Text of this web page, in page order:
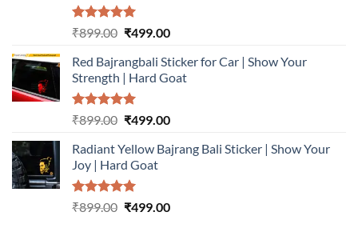
Rated5.00
₹899.00 Original
was:
₹899.00.
₹499.00Current
is:
₹499.00.
Red Bajrangbali Sticker for Car | Show Your
Strength | Hard Goat
Rated5.00
₹899.00 Original
was:
₹899.00.
₹499.00Current
is:
Radiant Yellow Bajrang Bali Sticker | Show Your
Joy | Hard Goat
Rated5.00
₹899.00 Original
₹499.00Current